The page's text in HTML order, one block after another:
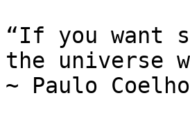
“If you want
the universe
~ Paulo Coelho